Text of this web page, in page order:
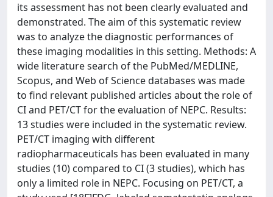
its assessment has not been clearly evaluated and
demonstrated. The aim of this systematic review
was to analyze the diagnostic performances of
these imaging modalities in this setting. Methods: A
wide literature search of the PubMed/MEDLINE,
Scopus, and Web of Science databases was made
to find relevant published articles about the role of
CI and PET/CT for the evaluation of NEPC. Results:
13 studies were included in the systematic review.
PET/CT imaging with different
radiopharmaceuticals has been evaluated in many
studies (10) compared to CI (3 studies), which has
only a limited role in NEPC. Focusing on PET/CT, a